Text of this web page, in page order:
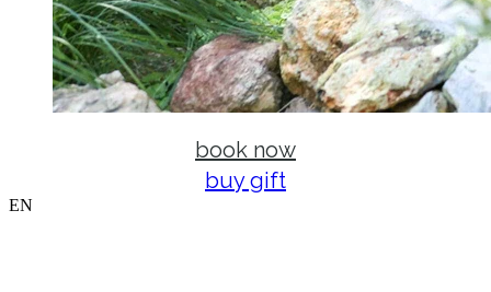
book now
buy gift
EN